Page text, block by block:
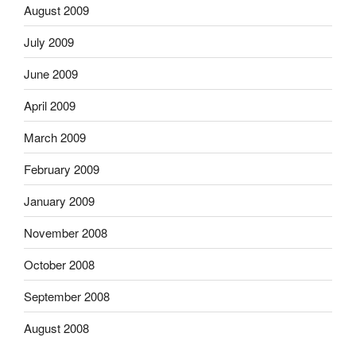
August 2009
July 2009
June 2009
April 2009
March 2009
February 2009
January 2009
November 2008
October 2008
September 2008
August 2008